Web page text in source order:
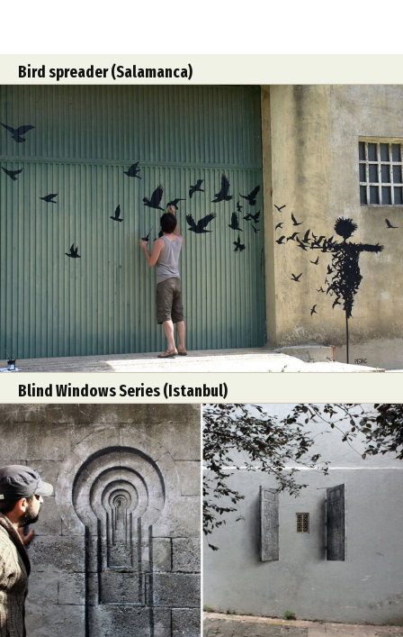
Bird spreader (Salamanca)
Blind Windows Series (Istanbul)